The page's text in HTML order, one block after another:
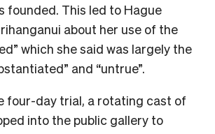
founded. This led to Hague
about her use of the
which she said was largely the
and “untrue”.
four-day trial, a rotating cast of
into the public gallery to